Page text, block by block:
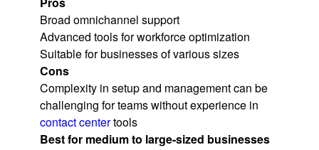
Broad omnichannel support
Advanced tools for workforce optimization
Suitable for businesses of various sizes
Cons
Complexity in setup and management can be
challenging for teams without experience in
contact centertools
Best for medium to large-sized businesses